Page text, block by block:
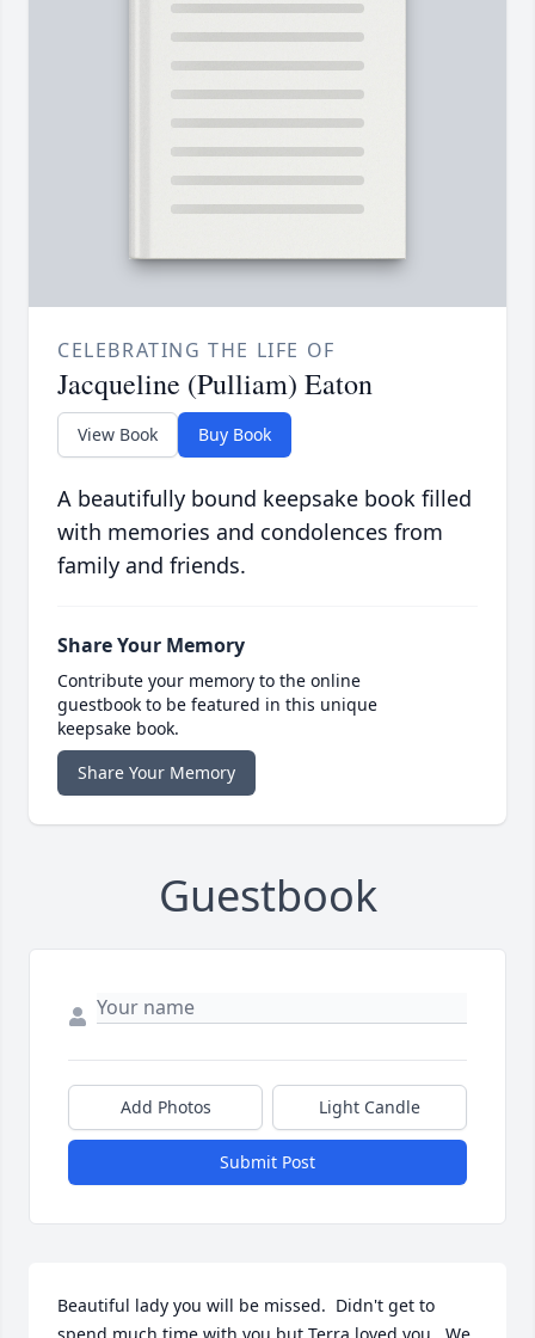
CELEBRATING THE LIFE OF
Jacqueline (Pulliam) Eaton
View Book Buy Book
A beautifully bound keepsake book filled
with memories and condolences from
family and friends.
Share Your Memory
Contribute your memory to the online
guestbook to be featured in this unique
keepsake book.
Share Your Memory
Guestbook
Add Photos Light Candle
Submit Post
Beautiful lady you will be missed.  Didn't get to
spend much time with you but Terra loved you.  We